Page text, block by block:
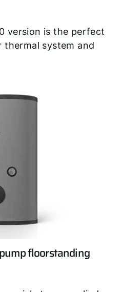
version is the perfect
thermal system and
floorstanding